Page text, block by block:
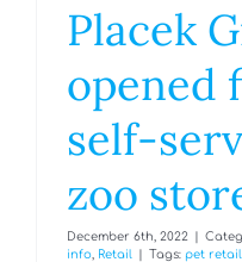
Placek
opened
self-
zoo
December 6th, 2022
info Retail Tags: pet